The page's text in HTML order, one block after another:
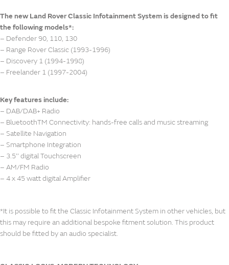
The new Land Rover Classic Infotainment System is designed to fit
the following models*:
– Defender 90, 110, 130
– Range Rover Classic (1993-1996)
– Discovery 1 (1994-1998)
– Freelander 1 (1997-2004)
Key features include:
– DAB/DAB+ Radio
– BluetoothTM Connectivity: hands-free calls and music streaming
– Satellite Navigation
– Smartphone Integration
– 3.5’’ digital Touchscreen
– AM/FM Radio
– 4 x 45 watt digital Amplifier
*It is possible to fit the Classic Infotainment System in other vehicles, but
this may require an additional bespoke fitment solution. This product
should be fitted by an audio specialist.